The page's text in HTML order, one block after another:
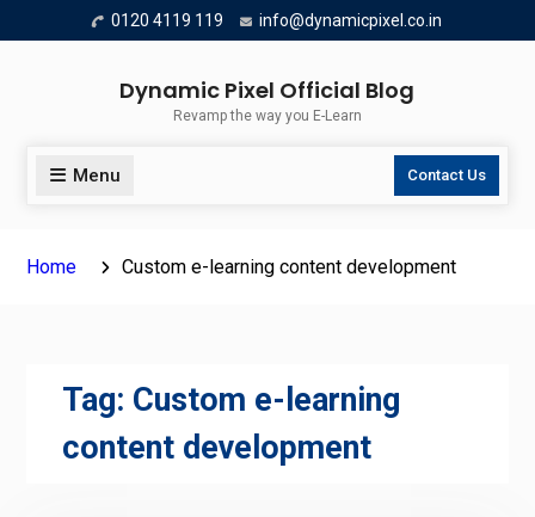
to
0120 4119 119 info@dynamicpixel.co.in
Dynamic Pixel Official Blog
Revamp the way you E-Learn
Menu Contact Us
Home Custom e-learning content development
Tag: Custom e-learning
content development